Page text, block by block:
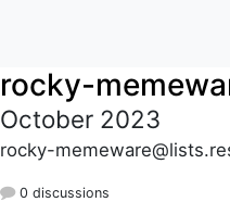
rocky-
October 2023
rocky-
0 discussions